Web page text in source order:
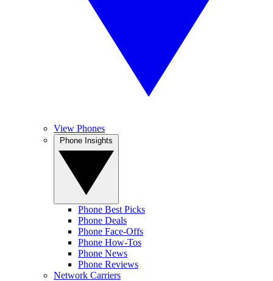
View Phones
Phone Best Picks
Phone Deals
Phone Face-Offs
Phone How-Tos
Phone News
Phone Reviews
Network Carriers